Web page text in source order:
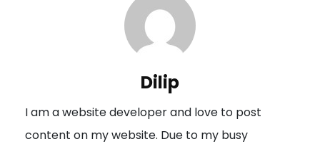
a
t
Dilip
I am a website developer and love to post
content on my website. Due to my busy